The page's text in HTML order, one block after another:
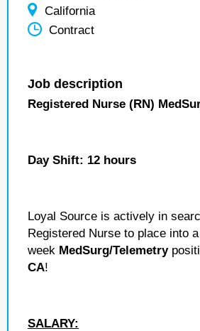
California
Contract
Job description
Registered Nurse (RN)
Day Shift: 12 hours
Loyal Source is actively in
Registered Nurse to place into
week MedSurg/Telemetry
CA!
SALARY: